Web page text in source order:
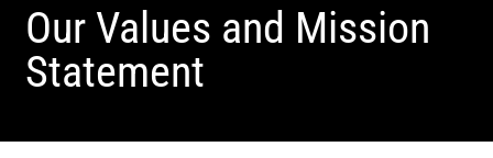
Our Values and Mission
Statement